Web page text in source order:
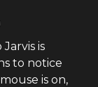
is
to notice
is on,